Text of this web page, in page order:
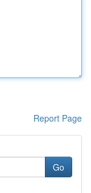
Report Page
Go